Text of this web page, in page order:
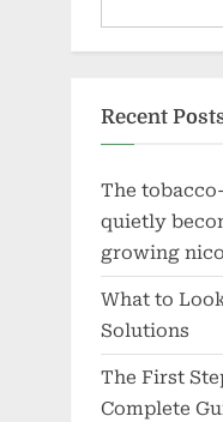
Recent
The
quietly
growing
What to
Solutions
The First
Complete